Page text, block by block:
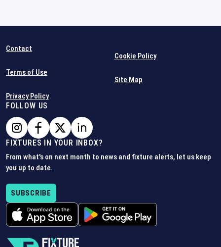
Contact
Terms of Use
Privacy Policy
Cookie Policy
Site Map
FOLLOW US
FIXTURES IN YOUR INBOX?
From what's on next month to news and fixture alerts, let us keep
you up to date.
SUBSCRIBE